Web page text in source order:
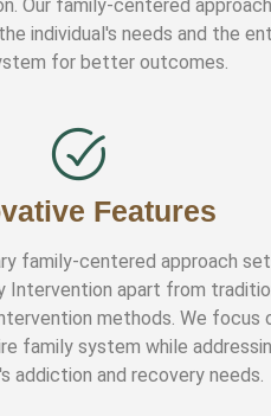
Our family-centered approach
individual's needs and the
for better outcomes.
Features
family-centered approach
Intervention apart from
methods. We focus
family system while
addiction and recovery needs.